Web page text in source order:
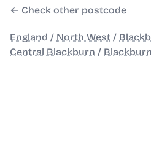
← Check other postcode
England / North West /
Central Blackburn /